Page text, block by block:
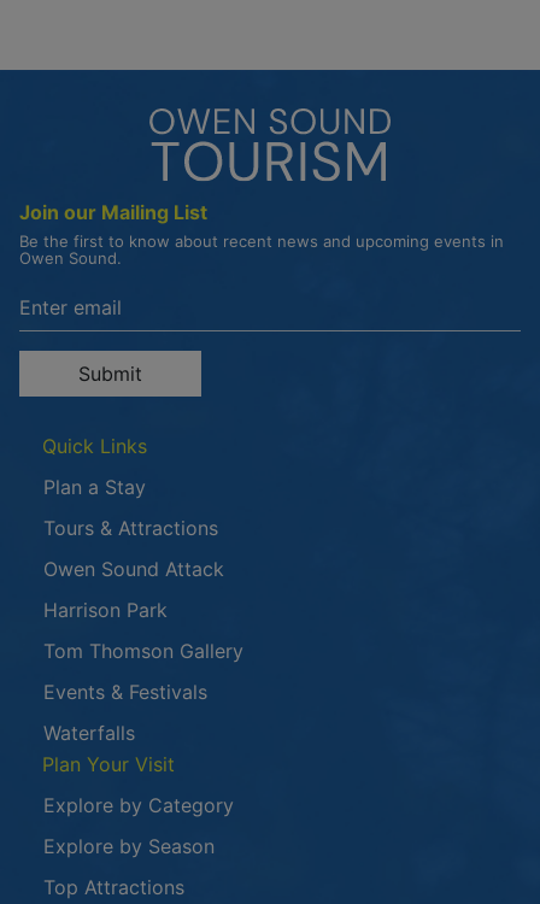
Join our Mailing List
Be the first to know about recent news and upcoming events in
Owen Sound.
Enter the email address to unsubscribe
Submit
Quick Links
Plan a Stay
Tours & Attractions
Owen Sound Attack
Harrison Park
Tom Thomson Gallery
Events & Festivals
Waterfalls
Plan Your Visit
Explore by Category
Explore by Season
Top Attractions